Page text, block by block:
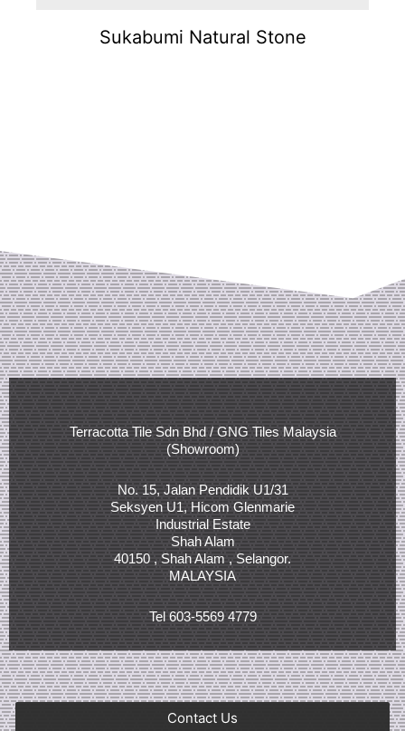
Sukabumi Natural Stone
Terracotta Tile Sdn Bhd / GNG Tiles Malaysia
(Showroom)
No. 15, Jalan Pendidik U1/31
Seksyen U1, Hicom Glenmarie
Industrial Estate
Shah Alam
40150 , Shah Alam , Selangor.
MALAYSIA
Tel 603-5569 4779
Contact Us